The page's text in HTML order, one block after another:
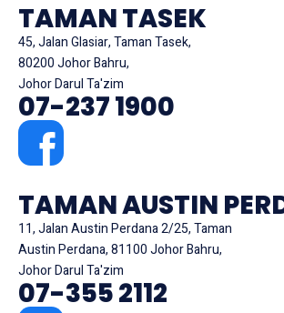
TAMAN TASEK
45, Jalan Glasiar, Taman Tasek,
80200 Johor Bahru,
Johor Darul Ta'zim
07-237 1900
TAMAN AUSTIN
11, Jalan Austin Perdana 2/25, Taman
Austin Perdana, 81100 Johor Bahru,
Johor Darul Ta'zim
07-355 2112